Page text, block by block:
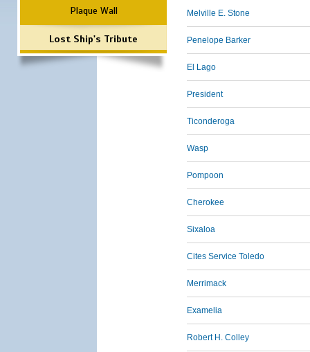
Plaque Wall
Lost Ship's Tribute
Melville E. Stone
Penelope Barker
El Lago
President
Ticonderoga
Wasp
Pompoon
Cherokee
Sixaloa
Cites Service Toledo
Merrimack
Examelia
Robert H. Colley